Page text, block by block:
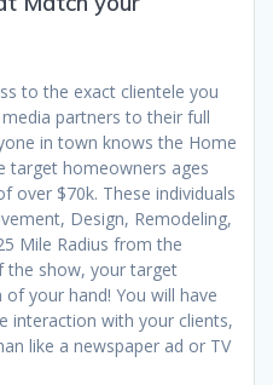
to the exact clientele you
partners to their full
in town knows the Home
target homeowners ages
over $70k. These individuals
Design, Remodeling,
Mile Radius from the
the show, your target
your hand! You will have
interaction with your clients,
like a newspaper ad or TV